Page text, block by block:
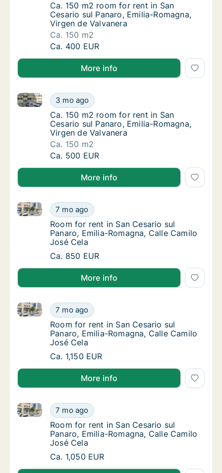
Ca. 150 m2 room for rent in San Cesario
Ca. 150 m2 room for rent in San
Cesario sul Panaro, Emilia-Romagna,
Virgen de Valvanera
Ca. 150 m2
Ca. 150 m2 room for rent in San Cesario
Ca. 400 EUR
More info
Ca. 150 m2 room for rent in San Cesario
3 mo ago
Ca. 150 m2 room for rent in San Cesario sul
Ca. 150 m2 room for rent in San Cesario
Ca. 150 m2 room for rent in San
Cesario sul Panaro, Emilia-Romagna,
Virgen de Valvanera
Ca. 150 m2
Ca. 150 m2 room for rent in San Cesario
Ca. 500 EUR
More info
Room for rent in San Cesario sul Panaro,
7 mo ago
Room for rent in San Cesario sul Panaro, Emilia-
Room for rent in San Cesario sul Panaro,
Room for rent in San Cesario sul
Panaro, Emilia-Romagna, Calle Camilo
José Cela
Room for rent in San Cesario sul Panaro,
Ca. 850 EUR
More info
Room for rent in San Cesario sul Panaro,
7 mo ago
Room for rent in San Cesario sul Panaro, Emilia-
Room for rent in San Cesario sul Panaro,
Room for rent in San Cesario sul
Panaro, Emilia-Romagna, Calle Camilo
José Cela
Room for rent in San Cesario sul Panaro,
Ca. 1,150 EUR
More info
Room for rent in San Cesario sul Panaro,
7 mo ago
Room for rent in San Cesario sul Panaro, Emilia-
Room for rent in San Cesario sul Panaro,
Room for rent in San Cesario sul
Panaro, Emilia-Romagna, Calle Camilo
José Cela
Room for rent in San Cesario sul Panaro,
Ca. 1,050 EUR